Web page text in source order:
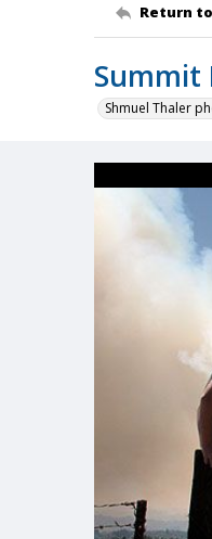
Return
Summit
Shmuel Thaler